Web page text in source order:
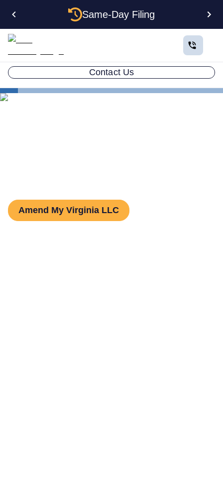
Same-Day Filing
Contact Us
Amend My Virginia LLC